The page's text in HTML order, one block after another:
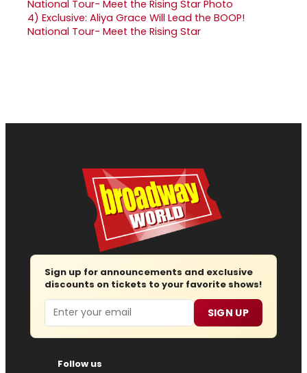
4) Exclusive: Aliya Grace Will Lead the BOOP!
National Tour- Meet the Rising Star
Sign up for announcements and exclusive
discounts on tickets to your favorite shows!
Email SIGN UP
Follow us